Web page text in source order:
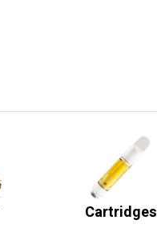
Cartridges